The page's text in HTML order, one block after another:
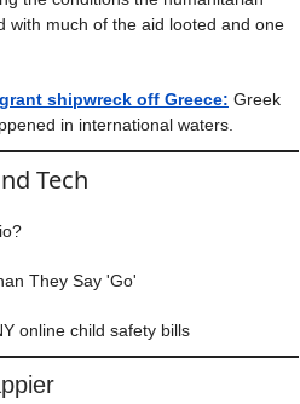
with much of the aid looted and one
shipwreck off Greece: Greek
in international waters.
Tech
They Say 'Go'
online child safety bills